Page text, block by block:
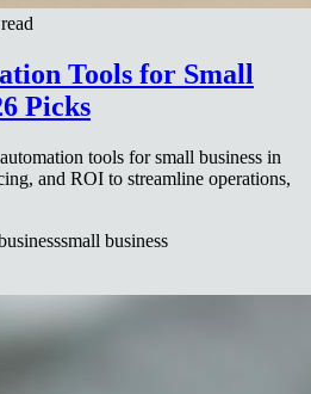
Tools for Small
Picks
tools for small business in
and ROI to streamline operations,
small business